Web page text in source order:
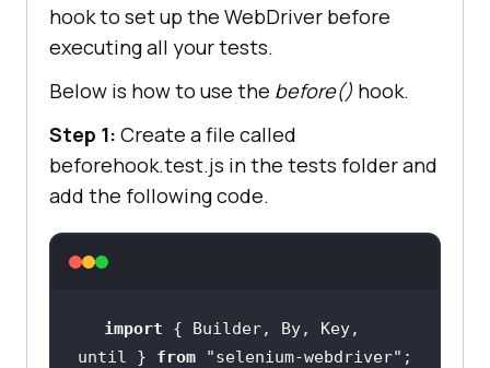
sage"
)),
10000
);
let sumNo = await sum.getText()
hook to set up the WebDriver before
executing all your tests.
Below is how to use the before() hook.
Step 1: Create a file called
beforehook.test.js in the tests folder and
add the following code.
import { Builder, By, Key,
until } from "selenium-webdriver"